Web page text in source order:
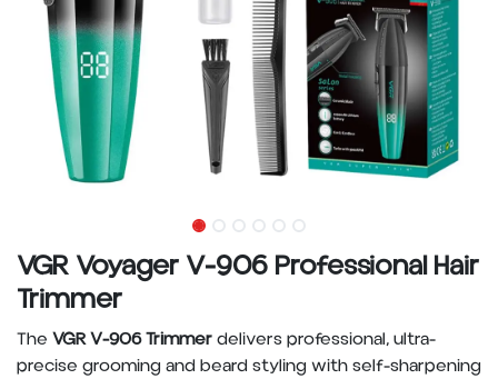
VGR Voyager V-906 Professional Hair
Trimmer
The VGR V-906 Trimmerdelivers professional, ultra-
precise grooming and beard styling with self-sharpening